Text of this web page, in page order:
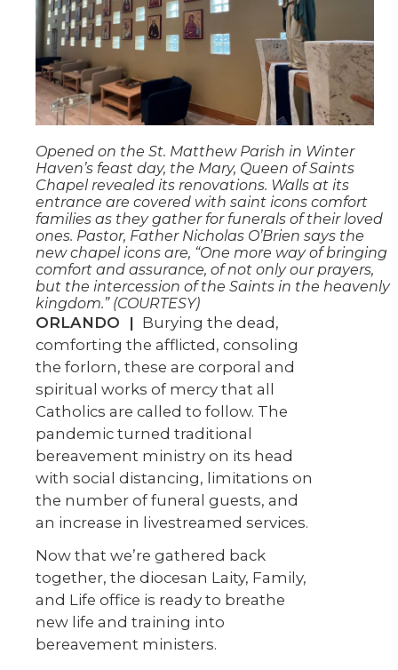
Opened on the St. Matthew Parish in Winter
Haven’s feast day, the Mary, Queen of Saints
Chapel revealed its renovations. Walls at its
entrance are covered with saint icons comfort
families as they gather for funerals of their loved
ones. Pastor, Father Nicholas O’Brien says the
new chapel icons are, “One more way of bringing
comfort and assurance, of not only our prayers,
but the intercession of the Saints in the heavenly
kingdom.” (COURTESY)
ORLANDO | Burying the dead,
comforting the afflicted, consoling
the forlorn, these are corporal and
spiritual works of mercy that all
Catholics are called to follow. The
pandemic turned traditional
bereavement ministry on its head
with social distancing, limitations on
the number of funeral guests, and
an increase in livestreamed services.
Now that we’re gathered back
together, the diocesan Laity, Family,
and Life office is ready to breathe
new life and training into
bereavement ministers.